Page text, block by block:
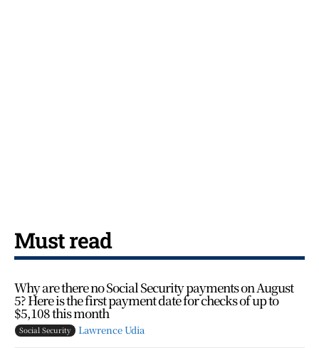
Must read
Why are there no Social Security payments on August
5? Here is the first payment date for checks of up to
$5,108 this month
Social Security Lawrence Udia